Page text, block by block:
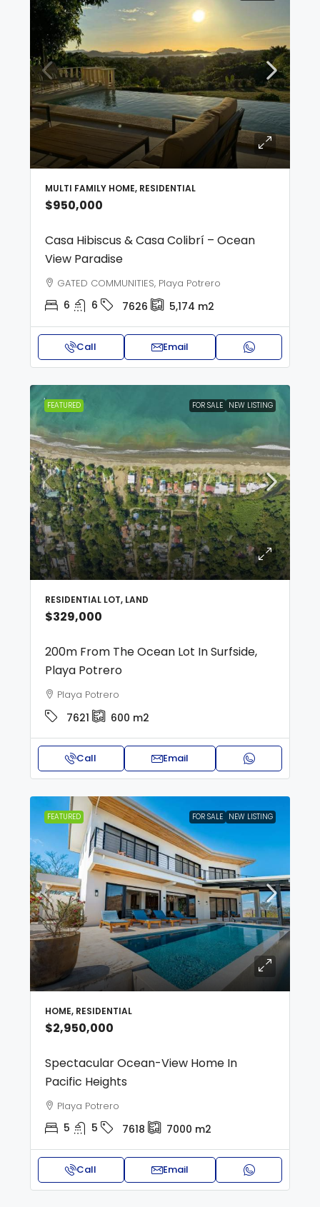
MULTI FAMILY HOME, RESIDENTIAL
$950,000
Casa Hibiscus & Casa Colibrí – Ocean
View Paradise
GATED COMMUNITIES, Playa Potrero
6 6 7626 5,174 m2
Call Email
FEATURED FOR SALE NEW LISTING
RESIDENTIAL LOT, LAND
$329,000
200m From The Ocean Lot In Surfside,
Playa Potrero
Playa Potrero
7621 600 m2
Call Email
FEATURED FOR SALE NEW LISTING
HOME, RESIDENTIAL
$2,950,000
Spectacular Ocean-View Home In
Pacific Heights
Playa Potrero
5 5 7618 7000 m2
Call Email